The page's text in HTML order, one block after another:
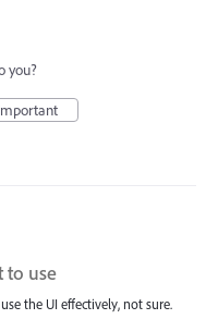
you?
to use
the UI effectively, not sure.